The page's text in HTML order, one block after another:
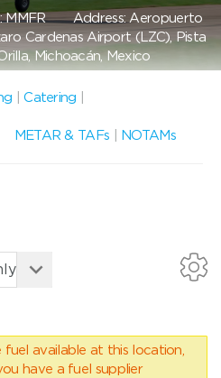
Address: Aeropuerto
Cardenas Airport (LZC), Pista
Michoacán, Mexico
|Catering
METAR & TAFs
NOTAMs
available at this location,
have a fuel supplier